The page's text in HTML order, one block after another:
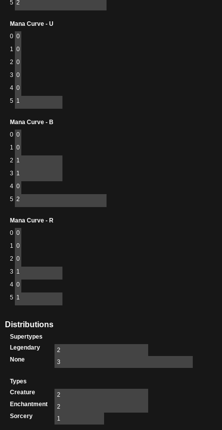
5 2
Mana Curve - U
0 0
1 0
2 0
3 0
4 0
5 1
Mana Curve - B
0 0
1 0
2 1
3 1
4 0
5 2
Mana Curve - R
0 0
1 0
2 0
3 1
4 0
5 1
Distributions
Supertypes
Legendary
2
None
3
Types
Creature
2
Enchantment
2
Sorcery
1